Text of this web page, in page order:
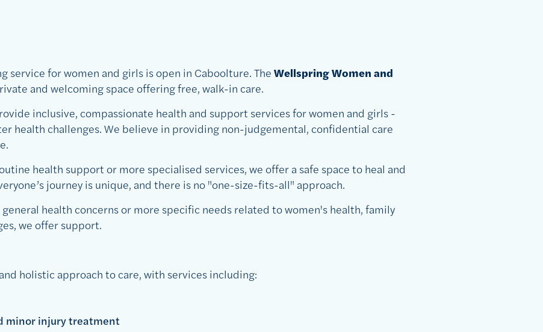
service for women and girls is open in Caboolture. The Wellspring Women and
and welcoming space offering free, walk-in care.
inclusive, compassionate health and support services for women and girls -
health challenges. We believe in providing non-judgemental, confidential care
health support or more specialised services, we offer a safe space to heal and
journey is unique, and there is no "one-size-fits-all" approach.
health concerns or more specific needs related to women's health, family
we offer support.
holistic approach to care, with services including:
minor injury treatment